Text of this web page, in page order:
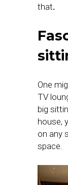
that.
One
TV
big
house,
on any
space.